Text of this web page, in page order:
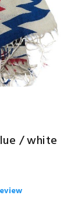
/ white